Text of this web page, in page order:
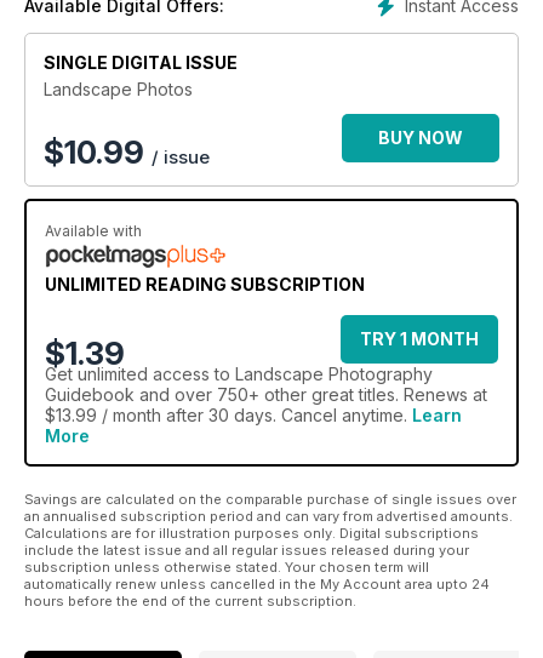
subject even more.
Within these pages are a great selection of guides, tips and
to expand your knowledge of landscape photography
Types of landscape photography
Top 30 landscape tips
Cameras for landscapes
Understanding your camera
ISO, aperture and shutter speed
Rural and natural landscapes
Whatever the weather
Super wide panoramas
Crystal ball landscapes
High dynamic range images
Adjusting exposure
Sky replacement
Contrast and saturation
Focus stacking
Instant Access
Available Digital Offers:
SINGLE DIGITAL ISSUE
Landscape Photos
$10.99 / issue
BUY NOW
Available with
UNLIMITED READING SUBSCRIPTION
$1.39
TRY 1 MONTH
Get unlimited access to Landscape Photography
Guidebook and over 750+ other great titles. Renews at
$13.99 / month after 30 days. Cancel anytime. Learn
More
Savings are calculated on the comparable purchase of single issues over
an annualised subscription period and can vary from advertised amounts.
Calculations are for illustration purposes only. Digital subscriptions
include the latest issue and all regular issues released during your
subscription unless otherwise stated. Your chosen term will
automatically renew unless cancelled in the My Account area upto 24
hours before the end of the current subscription.